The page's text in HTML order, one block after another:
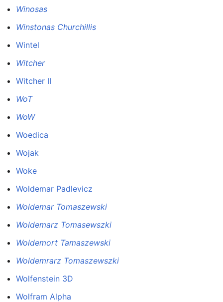
Winosas
Winstonas Churchillis
Wintel
Witcher
Witcher II
WoT
WoW
Woedica
Wojak
Woke
Woldemar Padlevicz
Woldemar Tomaszewski
Woldemarz Tomasewszki
Woldemort Tamaszewski
Woldemrarz Tomaszewszki
Wolfenstein 3D
Wolfram Alpha